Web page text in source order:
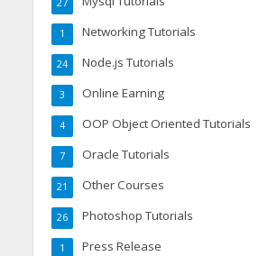
27
Networking Tutorials
1
Node.js Tutorials
24
Online Earning
3
OOP Object Oriented Tutorials
4
Oracle Tutorials
7
Other Courses
21
Photoshop Tutorials
26
Press Release
1